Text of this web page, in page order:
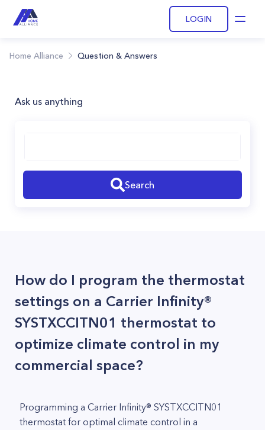
LOGIN
Home Alliance Question & Answers
Ask us anything
Search
How do I program the thermostat
settings on a Carrier Infinity®
SYSTXCCITN01 thermostat to
optimize climate control in my
commercial space?
Programming a Carrier Infinity® SYSTXCCITN01
thermostat for optimal climate control in a